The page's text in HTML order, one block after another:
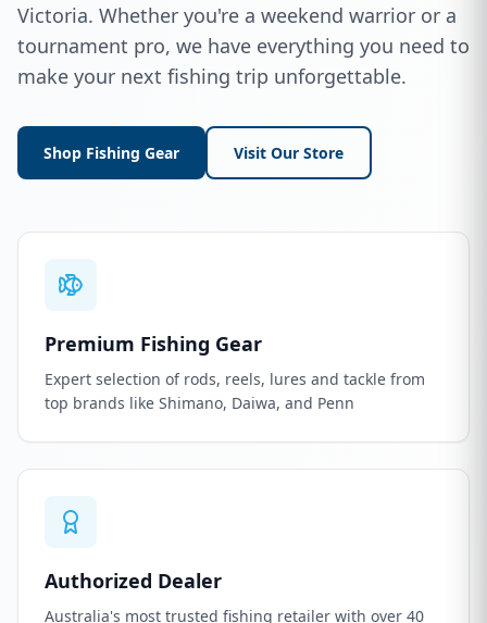
Victoria. Whether you're a weekend warrior or a
tournament pro, we have everything you need to
make your next fishing trip unforgettable.
Shop Fishing Gear Visit Our Store
Premium Fishing Gear
Expert selection of rods, reels, lures and tackle from
top brands like Shimano, Daiwa, and Penn
Authorized Dealer
Australia's most trusted fishing retailer with over 40